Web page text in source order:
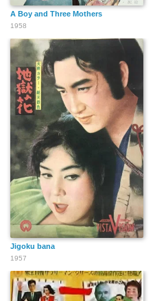
A Boy and Three Mothers
1958
Jigoku bana
1957